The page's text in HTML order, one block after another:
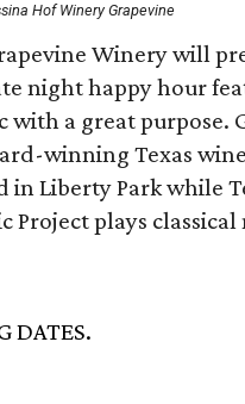
Hof Winery Grapevine
Winery will
night happy hour
with a great purpose.
winning Texas
in Liberty Park while
Project plays classical
DATES.